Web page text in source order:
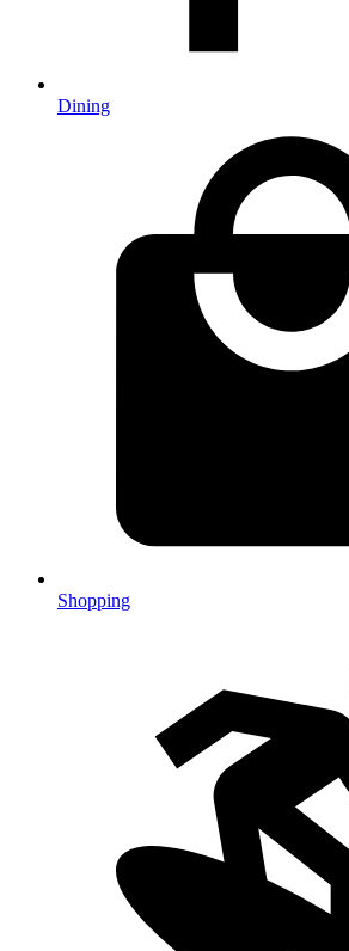
Dining
Shopping